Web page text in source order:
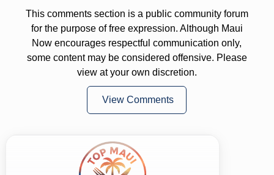
This comments section is a public community forum
for the purpose of free expression. Although Maui
Now encourages respectful communication only,
some content may be considered offensive. Please
view at your own discretion.
View Comments